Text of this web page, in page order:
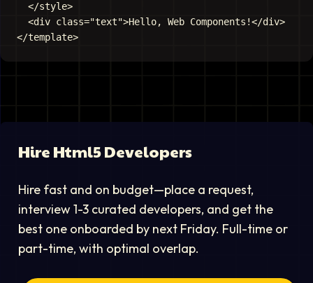
  </style>
  <div class="text">Hello, Web Components!</div>
Hire Html5 Developers
Hire fast and on budget—place a request,
interview 1-3 curated developers, and get the
best one onboarded by next Friday. Full-time or
part-time, with optimal overlap.